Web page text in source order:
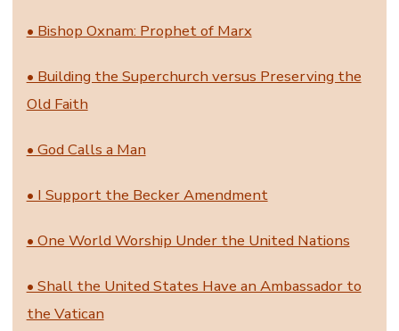
• Bishop Oxnam: Prophet of Marx
• Building the Superchurch versus Preserving the
Old Faith
• God Calls a Man
• I Support the Becker Amendment
• One World Worship Under the United Nations
• Shall the United States Have an Ambassador to
the Vatican